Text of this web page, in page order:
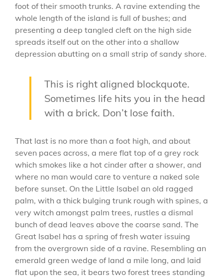
foot of their smooth trunks. A ravine extending the
whole length of the island is full of bushes; and
presenting a deep tangled cleft on the high side
spreads itself out on the other into a shallow
depression abutting on a small strip of sandy shore.
This is right aligned blockquote.
Sometimes life hits you in the head
with a brick. Don’t lose faith.
That last is no more than a foot high, and about
seven paces across, a mere flat top of a grey rock
which smokes like a hot cinder after a shower, and
where no man would care to venture a naked sole
before sunset. On the Little Isabel an old ragged
palm, with a thick bulging trunk rough with spines, a
very witch amongst palm trees, rustles a dismal
bunch of dead leaves above the coarse sand. The
Great Isabel has a spring of fresh water issuing
from the overgrown side of a ravine. Resembling an
emerald green wedge of land a mile long, and laid
flat upon the sea, it bears two forest trees standing